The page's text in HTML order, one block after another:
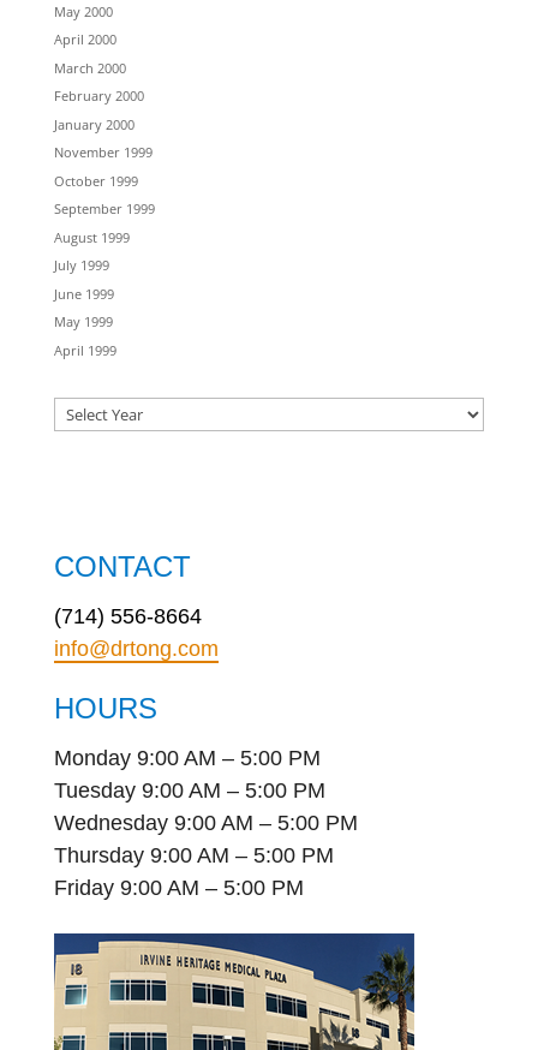
May 2000
April 2000
March 2000
February 2000
January 2000
November 1999
October 1999
September 1999
August 1999
July 1999
June 1999
May 1999
April 1999
CONTACT
(714) 556-8664
info@drtong.com
HOURS
Monday 9:00 AM – 5:00 PM
Tuesday 9:00 AM – 5:00 PM
Wednesday 9:00 AM – 5:00 PM
Thursday 9:00 AM – 5:00 PM
Friday 9:00 AM – 5:00 PM